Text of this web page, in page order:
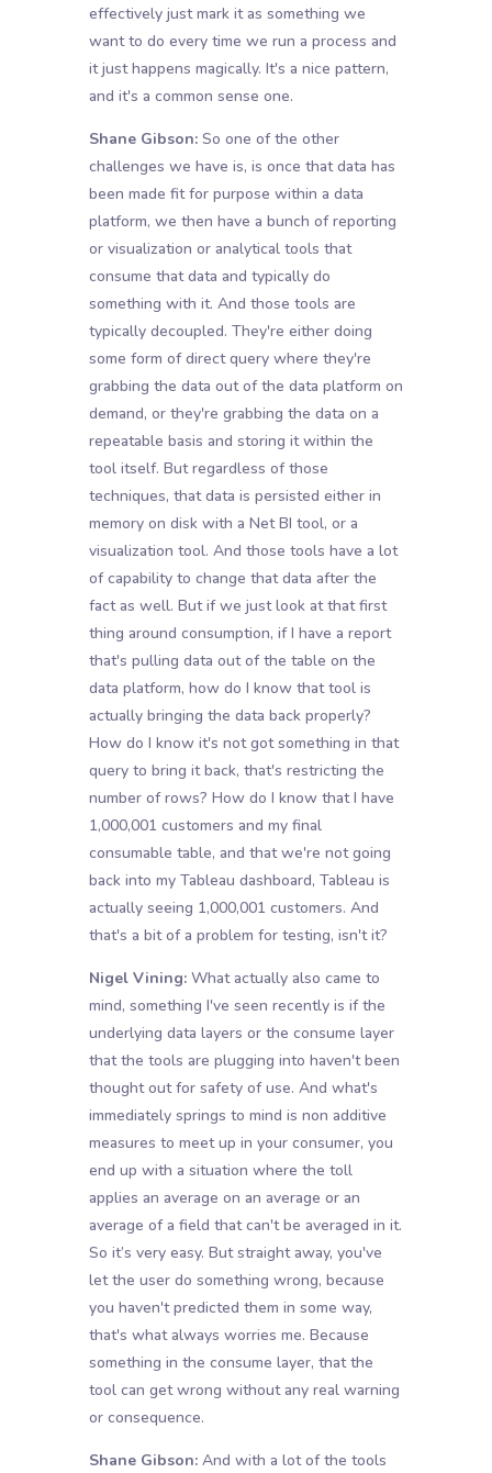
effectively just mark it as something we
want to do every time we run a process and
it just happens magically. It's a nice pattern,
and it's a common sense one.
Shane Gibson: So one of the other
challenges we have is, is once that data has
been made fit for purpose within a data
platform, we then have a bunch of reporting
or visualization or analytical tools that
consume that data and typically do
something with it. And those tools are
typically decoupled. They're either doing
some form of direct query where they're
grabbing the data out of the data platform on
demand, or they're grabbing the data on a
repeatable basis and storing it within the
tool itself. But regardless of those
techniques, that data is persisted either in
memory on disk with a Net BI tool, or a
visualization tool. And those tools have a lot
of capability to change that data after the
fact as well. But if we just look at that first
thing around consumption, if I have a report
that's pulling data out of the table on the
data platform, how do I know that tool is
actually bringing the data back properly?
How do I know it's not got something in that
query to bring it back, that's restricting the
number of rows? How do I know that I have
1,000,001 customers and my final
consumable table, and that we're not going
back into my Tableau dashboard, Tableau is
actually seeing 1,000,001 customers. And
that's a bit of a problem for testing, isn't it?
Nigel Vining: What actually also came to
mind, something I've seen recently is if the
underlying data layers or the consume layer
that the tools are plugging into haven't been
thought out for safety of use. And what's
immediately springs to mind is non additive
measures to meet up in your consumer, you
end up with a situation where the toll
applies an average on an average or an
average of a field that can't be averaged in it.
So it’s very easy. But straight away, you've
let the user do something wrong, because
you haven't predicted them in some way,
that's what always worries me. Because
something in the consume layer, that the
tool can get wrong without any real warning
or consequence.
Shane Gibson: And with a lot of the tools